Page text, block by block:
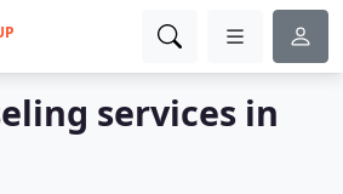
services in